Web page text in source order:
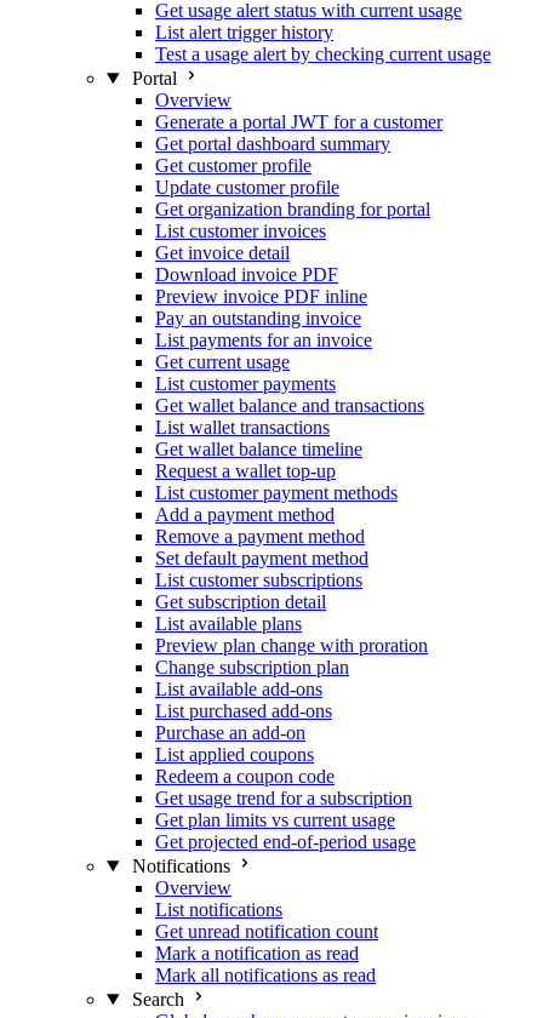
Get usage alert status with current usage
List alert trigger history
Test a usage alert by checking current usage
Portal
Overview
Generate a portal JWT for a customer
Get portal dashboard summary
Get customer profile
Update customer profile
Get organization branding for portal
List customer invoices
Get invoice detail
Download invoice PDF
Preview invoice PDF inline
Pay an outstanding invoice
List payments for an invoice
Get current usage
List customer payments
Get wallet balance and transactions
List wallet transactions
Get wallet balance timeline
Request a wallet top-up
List customer payment methods
Add a payment method
Remove a payment method
Set default payment method
List customer subscriptions
Get subscription detail
List available plans
Preview plan change with proration
Change subscription plan
List available add-ons
List purchased add-ons
Purchase an add-on
List applied coupons
Redeem a coupon code
Get usage trend for a subscription
Get plan limits vs current usage
Get projected end-of-period usage
Notifications
Overview
List notifications
Get unread notification count
Mark a notification as read
Mark all notifications as read
Search